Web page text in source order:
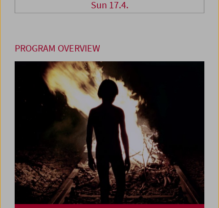
Sun 17.4.
PROGRAM OVERVIEW